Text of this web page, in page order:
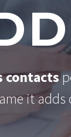
contacts
it adds